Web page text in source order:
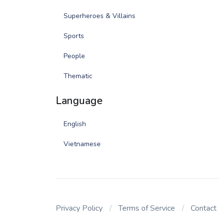
Superheroes & Villains
Sports
People
Thematic
Language
English
Vietnamese
Privacy Policy Terms of Service Contact